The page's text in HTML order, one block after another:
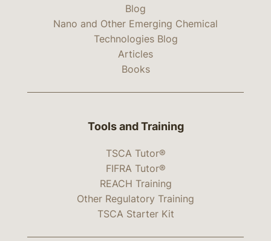
Blog
Nano and Other Emerging Chemical
Technologies Blog
Articles
Books
Tools and Training
TSCA Tutor®
FIFRA Tutor®
REACH Training
Other Regulatory Training
TSCA Starter Kit